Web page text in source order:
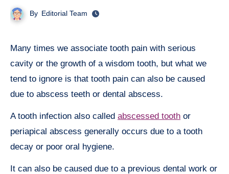
By Editorial Team
Many times we associate tooth pain with serious
cavity or the growth of a wisdom tooth, but what we
tend to ignore is that tooth pain can also be caused
due to abscess teeth or dental abscess.
A tooth infection also called abscessed tooth or
periapical abscess generally occurs due to a tooth
decay or poor oral hygiene.
It can also be caused due to a previous dental work or